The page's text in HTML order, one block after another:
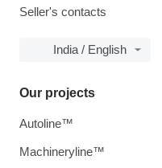
Seller's contacts
India / English
Our projects
Autoline™
Machineryline™